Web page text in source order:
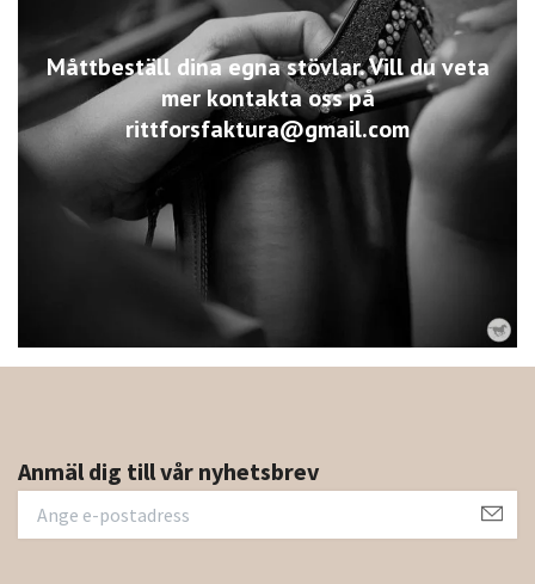
Måttbeställ dina egna stövlar. Vill du veta
mer kontakta oss på
rittforsfaktura@gmail.com
Anmäl dig till vår nyhetsbrev